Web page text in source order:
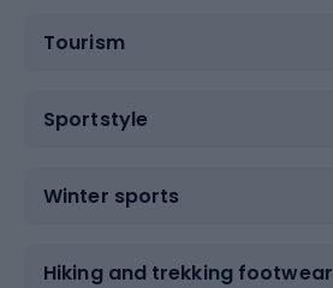
Tourism
Sportstyle
Winter sports
Hiking and trekking footwear